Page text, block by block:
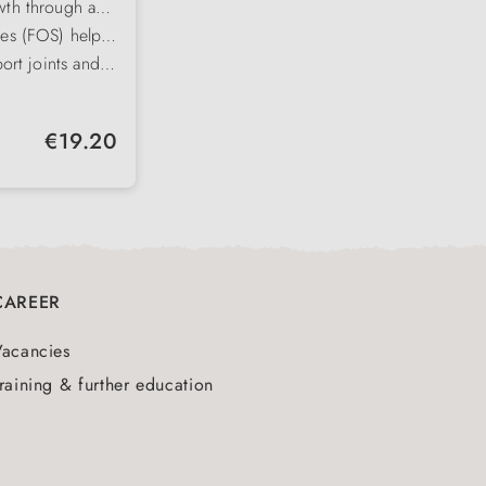
through an
ratio
(FOS) help
joints and
intakeRegular price:
€19.20
& further education